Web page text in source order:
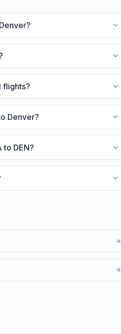
flights?
Denver?
DEN?